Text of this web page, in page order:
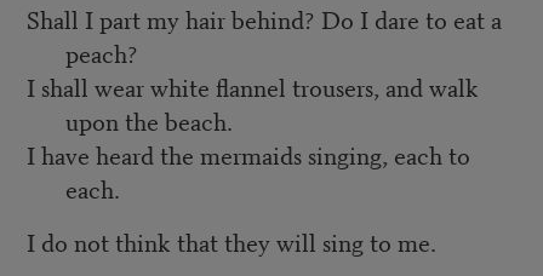
Shall I part my hair behind? Do I dare to eat a
peach?
I shall wear white flannel trousers, and walk
upon the beach.
I have heard the mermaids singing, each to
each.
I do not think that they will sing to me.